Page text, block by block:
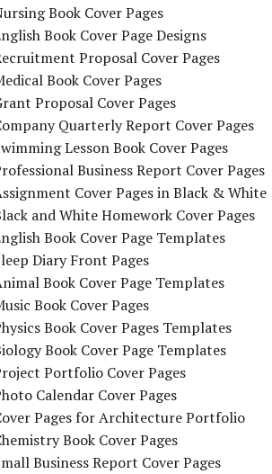
Book Cover Pages
Book Cover Page Designs
Proposal Cover Pages
Book Cover Pages
Proposal Cover Pages
Quarterly Report Cover Pages
Lesson Book Cover Pages
Business Report Cover Pages
Cover Pages in Black & White
and White Homework Cover Pages
Book Cover Page Templates
Diary Front Pages
Book Cover Page Templates
Book Cover Pages
Book Cover Pages Templates
Book Cover Page Templates
Portfolio Cover Pages
Calendar Cover Pages
Pages for Architecture Portfolio
Book Cover Pages
Business Report Cover Pages